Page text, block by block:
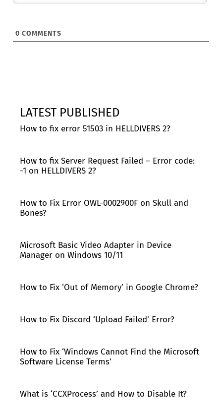
0 COMMENTS
LATEST PUBLISHED
How to fix error 51503 in HELLDIVERS 2?
How to fix Server Request Failed – Error code:
-1 on HELLDIVERS 2?
How to Fix Error OWL-0002900F on Skull and
Bones?
Microsoft Basic Video Adapter in Device
Manager on Windows 10/11
How to Fix ‘Out of Memory’ in Google Chrome?
How to Fix Discord ‘Upload Failed’ Error?
How to Fix ‘Windows Cannot Find the Microsoft
Software License Terms’
What is ‘CCXProcess’ and How to Disable It?